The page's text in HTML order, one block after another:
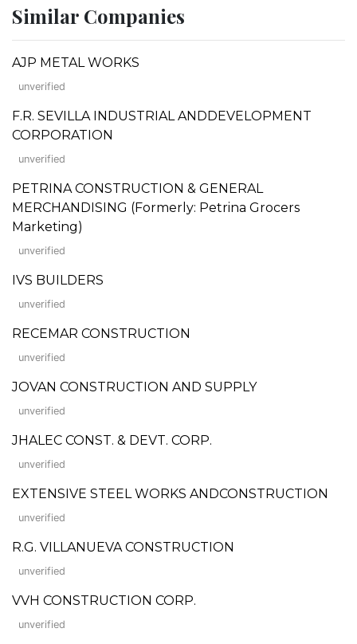
Similar Companies
AJP METAL WORKS
unverified
F.R. SEVILLA INDUSTRIAL ANDDEVELOPMENT
CORPORATION
unverified
PETRINA CONSTRUCTION & GENERAL
MERCHANDISING (Formerly: Petrina Grocers
Marketing)
unverified
IVS BUILDERS
unverified
RECEMAR CONSTRUCTION
unverified
JOVAN CONSTRUCTION AND SUPPLY
unverified
JHALEC CONST. & DEVT. CORP.
unverified
EXTENSIVE STEEL WORKS ANDCONSTRUCTION
unverified
R.G. VILLANUEVA CONSTRUCTION
unverified
VVH CONSTRUCTION CORP.
unverified